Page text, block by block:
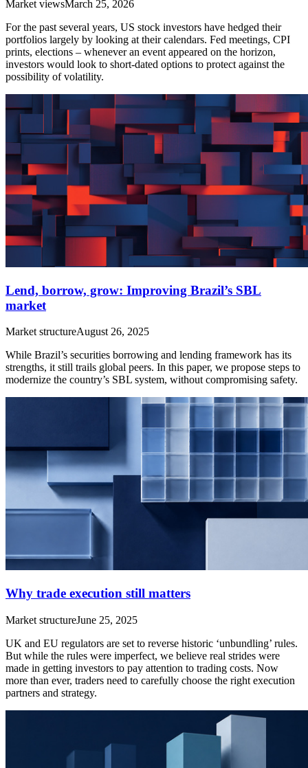
Market viewsMarch 25, 2026
For the past several years, US stock investors have hedged their
portfolios largely by looking at their calendars. Fed meetings, CPI
prints, elections – whenever an event appeared on the horizon,
investors would look to short-dated options to protect against the
possibility of volatility.
Lend, borrow, grow: Improving Brazil’s SBL
market
Market structureAugust 26, 2025
While Brazil’s securities borrowing and lending framework has its
strengths, it still trails global peers. In this paper, we propose steps to
modernize the country’s SBL system, without compromising safety.
Why trade execution still matters
Market structureJune 25, 2025
UK and EU regulators are set to reverse historic ‘unbundling’ rules.
But while the rules were imperfect, we believe real strides were
made in getting investors to pay attention to trading costs. Now
more than ever, traders need to carefully choose the right execution
partners and strategy.